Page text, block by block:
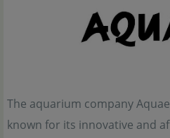
The aquarium company
known for its innovative and